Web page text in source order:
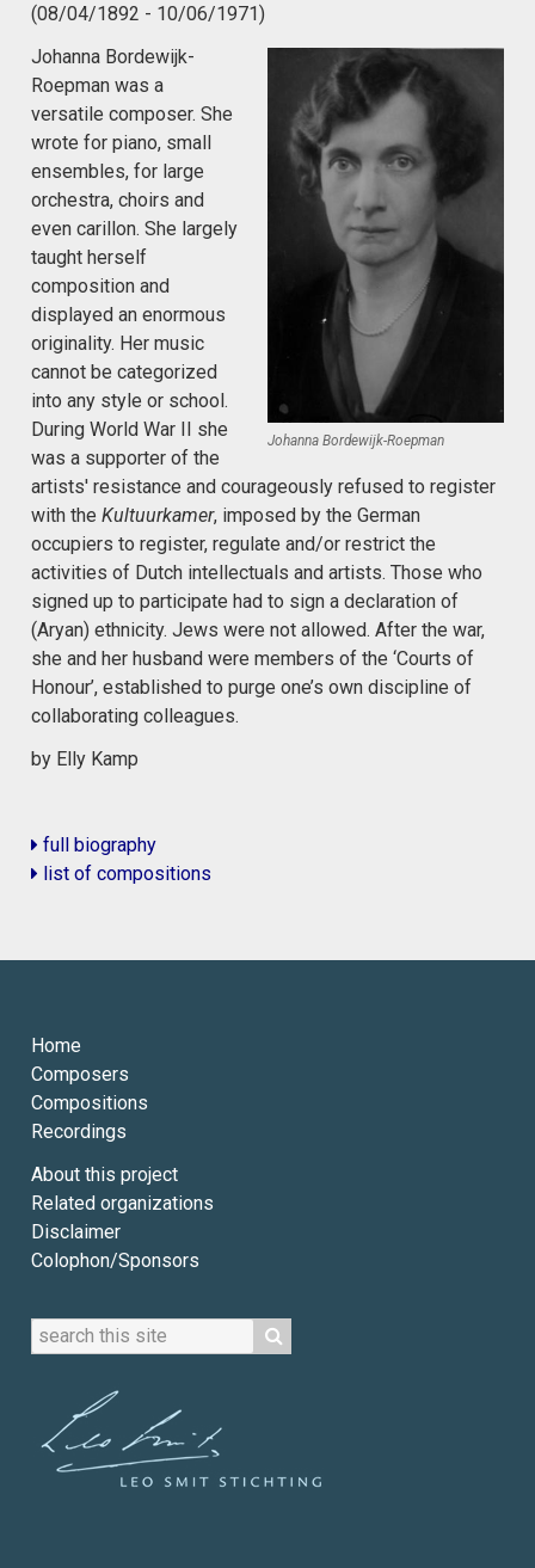
(08/04/1892 - 10/06/1971)
Johanna Bordewijk-Roepman
Johanna Bordewijk-
Roepman was a
versatile composer. She
wrote for piano, small
ensembles, for large
orchestra, choirs and
even carillon. She largely
taught herself
composition and
displayed an enormous
originality. Her music
cannot be categorized
into any style or school.
During World War II she
was a supporter of the
artists' resistance and courageously refused to register
with the Kultuurkamer, imposed by the German
occupiers to register, regulate and/or restrict the
activities of Dutch intellectuals and artists. Those who
signed up to participate had to sign a declaration of
(Aryan) ethnicity. Jews were not allowed. After the war,
she and her husband were members of the ‘Courts of
Honour’, established to purge one’s own discipline of
collaborating colleagues.
by Elly Kamp
full biography
list of compositions
Home
Composers
Compositions
Recordings
About this project
Related organizations
Disclaimer
Colophon/Sponsors